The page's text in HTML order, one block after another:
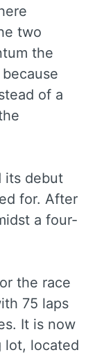
two
the
of a
its debut
for. After
a four-
the race
75 laps
It is now
lot, located